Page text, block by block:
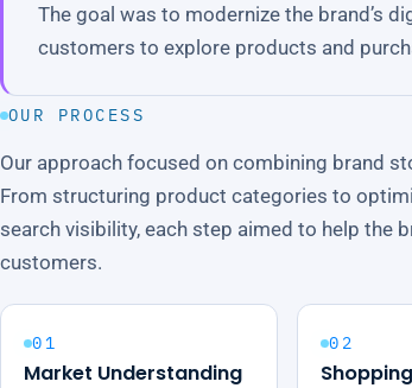
The goal was to modernize the brand’s
customers to explore products and
OUR PROCESS
Our approach focused on combining brand
From structuring product categories to
search visibility, each step aimed to help the
customers.
01
Market Understanding
02